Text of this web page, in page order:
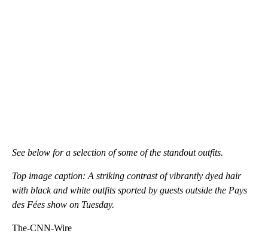
See below for a selection of some of the standout outfits.
Top image caption: A striking contrast of vibrantly dyed hair
with black and white outfits sported by guests outside the Pays
des Fées show on Tuesday.
The-CNN-Wire